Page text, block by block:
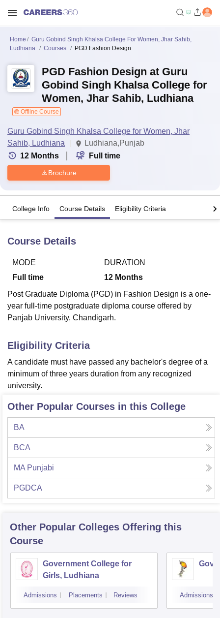
Lucknow
King George Medical College Lucknow
UniversityCalcutta University
Guru Gobind Singh Indraprastha
Agricultural University, Anand
of Fundamental Research, MumbaiIndian Agricultural Research
Vellore Institute of Technology, Vellore
Christian CollegeLoyola College
SciencesCompetitionPharmacyAnimation and Design
Reviews
Home
Guru Gobind Singh Khalsa College For Women, Jhar Sahib,
Ludhiana
Courses PGD Fashion Design
PGD Fashion Design at Guru
Gobind Singh Khalsa College for
Women, Jhar Sahib, Ludhiana
Offline Course
Guru Gobind Singh Khalsa College for Women, Jhar
Sahib, Ludhiana
Ludhiana,Punjab
12 Months Full time
Brochure
College Info Course Details Eligibility Criteria
Course Details
MODE
Full time
DURATION
12 Months
Post Graduate Diploma (PGD) in Fashion Design is a one-
year full-time postgraduate diploma course offered by
Panjab University, Chandigarh.
Eligibility Criteria
A candidate must have passed any bachelor's degree of a
minimum of three years duration from any recognized
university.
Other Popular Courses in this College
BA
BCA
MA Punjabi
PGDCA
Other Popular Colleges Offering this
Course
Government College for
Girls, Ludhiana
Admissions Placements Reviews Admissions